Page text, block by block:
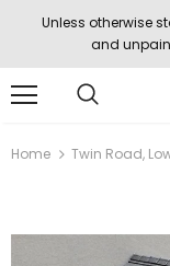
Unless otherwise
and
Home Twin Road,